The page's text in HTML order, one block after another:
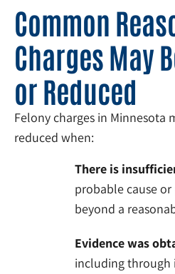
Common
Charges May
or Reduced
Felony charges in Minnesota
reduced when:
There is
probable cause
beyond a
Evidence was
including through